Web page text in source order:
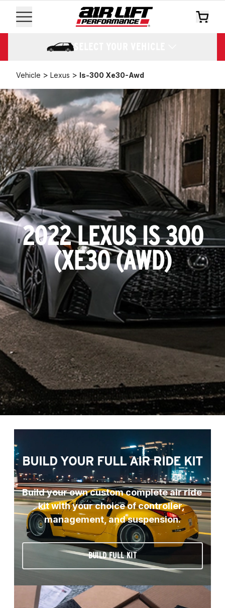
SELECT YOUR VEHICLE
Vehicle > Lexus > Is-300 Xe30-Awd
2022 LEXUS IS 300
(XE30 (AWD)
BUILD YOUR FULL AIR RIDE KIT
Build your own custom complete air ride
kit with your choice of controller,
management, and suspension.
BUILD FULL KIT